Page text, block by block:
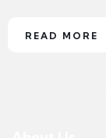
READ MORE